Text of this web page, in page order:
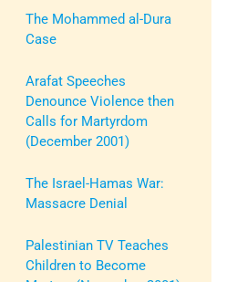
The Mohammed al-Dura
Case
Arafat Speeches
Denounce Violence then
Calls for Martyrdom
(December 2001)
The Israel-Hamas War:
Massacre Denial
Palestinian TV Teaches
Children to Become